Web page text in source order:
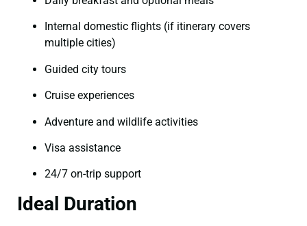
Internal domestic flights (if itinerary covers
multiple cities)
Guided city tours
Cruise experiences
Adventure and wildlife activities
Visa assistance
24/7 on-trip support
Ideal Duration